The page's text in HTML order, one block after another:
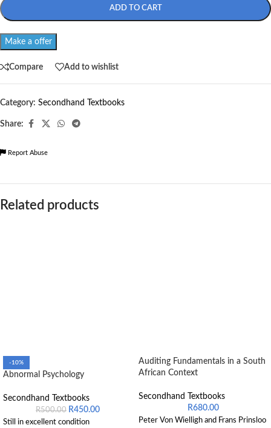
ADD TO CART
Make a offer
Compare Add to wishlist
Category: Secondhand Textbooks
Share:
Report Abuse
Related products
-10%
Abnormal Psychology
Secondhand Textbooks
R500.00 R450.00
Still in excellent condition
Auditing Fundamentals in a South
African Context
Secondhand Textbooks
R680.00
Peter Von Wielligh and Frans Prinsloo